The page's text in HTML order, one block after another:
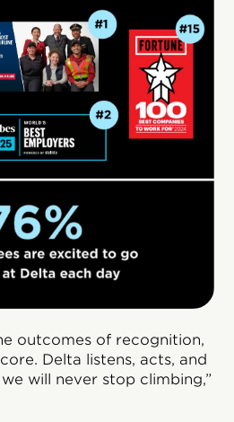
outcomes of recognition,
Delta listens, acts, and
will never stop climbing,”